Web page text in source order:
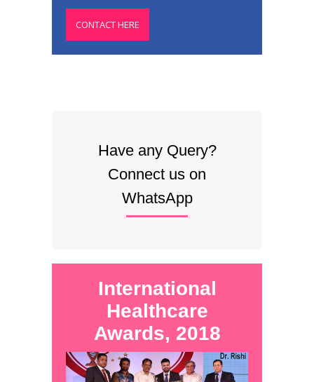
CONTACT HERE
Have any Query?
Connect us on
WhatsApp
International
Healthcare
Awards, 2018